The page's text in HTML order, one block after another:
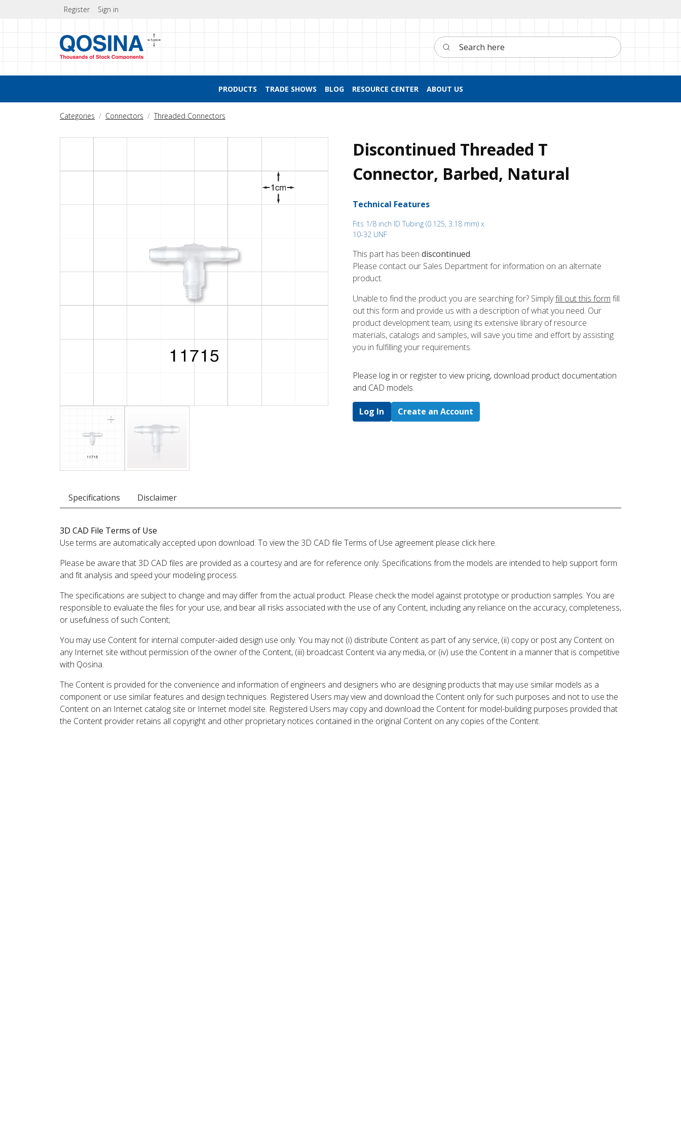
Register Sign in
Search here
PRODUCTS TRADE SHOWS BLOG RESOURCE CENTER ABOUT US
Categories Connectors Threaded Connectors
Discontinued Threaded T
Connector, Barbed, Natural
Technical Features
Fits 1/8 inch ID Tubing (0.125, 3.18 mm) x
10-32 UNF
This part has been discontinued.
Please contact our Sales Department for information on an alternate
product.
Unable to find the product you are searching for? Simplyfill out this form fill
out this form and provide us with a description of what you need. Our
product development team, using its extensive library of resource
materials, catalogs and samples, will save you time and effort by assisting
you in fulfilling your requirements.
Please log in or register to ​view pricing, download product documentation
and CAD models.
Log In Create an Account
Specifications Disclaimer
3D CAD File Terms of Use
Use terms are automatically accepted upon download. To view the 3D CAD file Terms of Use agreement please click here.
Please be aware that 3D CAD files are provided as a courtesy and are for reference only. Specifications from the models are intended to help support form
and fit analysis and speed your modeling process.
The specifications are subject to change and may differ from the actual product. Please check the model against prototype or production samples. You are
responsible to evaluate the files for your use, and bear all risks associated with the use of any Content, including any reliance on the accuracy, completeness,
or usefulness of such Content;
You may use Content for internal computer-aided design use only. You may not (i) distribute Content as part of any service, (ii) copy or post any Content on
any Internet site without permission of the owner of the Content, (iii) broadcast Content via any media, or (iv) use the Content in a manner that is competitive
with Qosina.
The Content is provided for the convenience and information of engineers and designers who are designing products that may use similar models as a
component or use similar features and design techniques. Registered Users may view and download the Content only for such purposes and not to use the
Content on an Internet catalog site or Internet model site. Registered Users may copy and download the Content for model-building purposes provided that
the Content provider retains all copyright and other proprietary notices contained in the original Content on any copies of the Content.